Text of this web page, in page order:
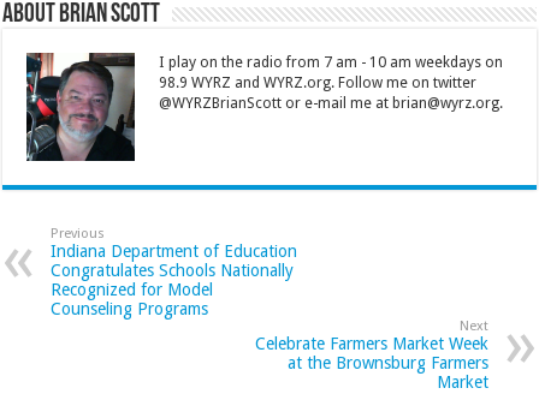
About Brian Scott
I play on the radio from 7 am - 10 am weekdays on
98.9 WYRZ and WYRZ.org. Follow me on twitter
@WYRZBrianScott or e-mail me at brian@wyrz.org.
Previous
Indiana Department of Education
Congratulates Schools Nationally
Recognized for Model
Counseling Programs
Next
Celebrate Farmers Market Week
at the Brownsburg Farmers
Market